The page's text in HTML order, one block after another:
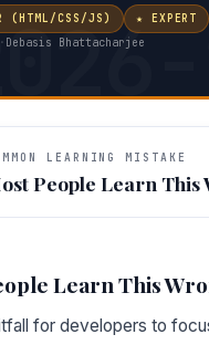
(HTML/CSS/JS) ★ EXPERT
· Debasis Bhattacharjee
LEARNING MISTAKE
People Learn This
Learn This
for developers to